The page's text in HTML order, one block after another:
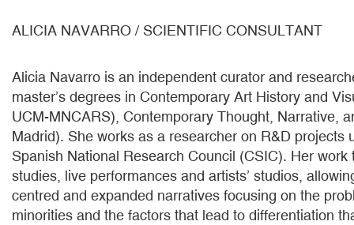
ALICIA NAVARRO / SCIENTIFIC CONSULTANT
Alicia Navarro is an independent curator and
master’s degrees in Contemporary Art History and
UCM-MNCARS), Contemporary Thought, Narrative,
Madrid). She works as a researcher on R&D projects
Spanish National Research Council (CSIC). Her work
studies, live performances and artists’ studios,
centred and expanded narratives focusing on the
minorities and the factors that lead to differentiation